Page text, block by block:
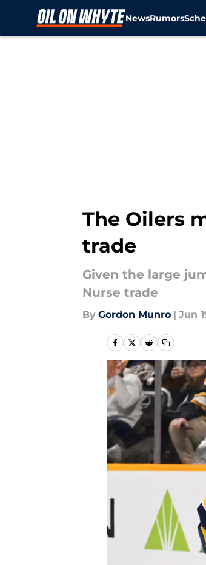
NewsRumors
The Oilers
trade
Given the large
Nurse trade
By Gordon Munro | Jun